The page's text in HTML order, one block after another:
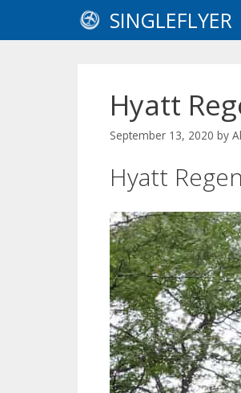
SINGLEFLYER
Hyatt
September 13, 2020 by
Hyatt